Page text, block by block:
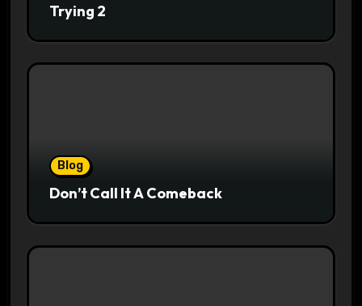
Trying 2
Blog
Don’t Call It A Comeback